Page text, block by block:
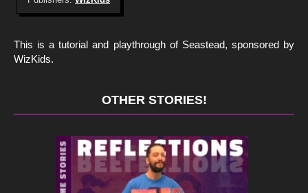
This is a tutorial and playthrough of Seastead, sponsored by
WizKids.
OTHER STORIES!